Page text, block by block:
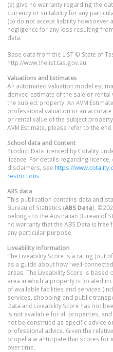
(a) give no warranty regarding the
currency or suitability for any
(b) do not accept liability howsoever
negligence for any loss resulting
data.
Base data from the LIST © State of
http://www.thelist.tas.gov.au.
Valuations and Estimates
An automated valuation model
derived estimate of the sale or
the subject property. An AVM
professional valuation or an
or rental value of the subject
AVM Estimate, please refer to the
School data and Content
Product Data licenced by Cotality
licence. For details regarding
disclaimers, see https://
restrictions
ABS data
This publication contains data and
Bureau of Statistics (ABS Data).
belongs to the Australian Bureau of
no warranty that the ABS Data is
any particular purpose.
Liveability information
The Liveability Score is a rating (out
as a guide about how "well-
areas. The Liveability Score is based
area in which a property is located
of available facilities and services
services, shopping and public
Data and Liveability Score has not
is not available for all properties,
not be construed as specific advice
professional advice. Given the
propella.ai anticipate that scores for
over time.